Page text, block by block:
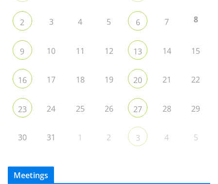
2 3 4 5 6 7 8
9 10 11 12 13 14 15
16 17 18 19 20 21 22
23 24 25 26 27 28 29
30 31 1 2 3 4 5
Meetings